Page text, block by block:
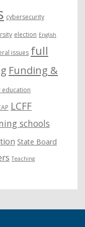
cybersecurity
election English
issues full
Funding &
education
LCFF
schools
State Board
Teaching